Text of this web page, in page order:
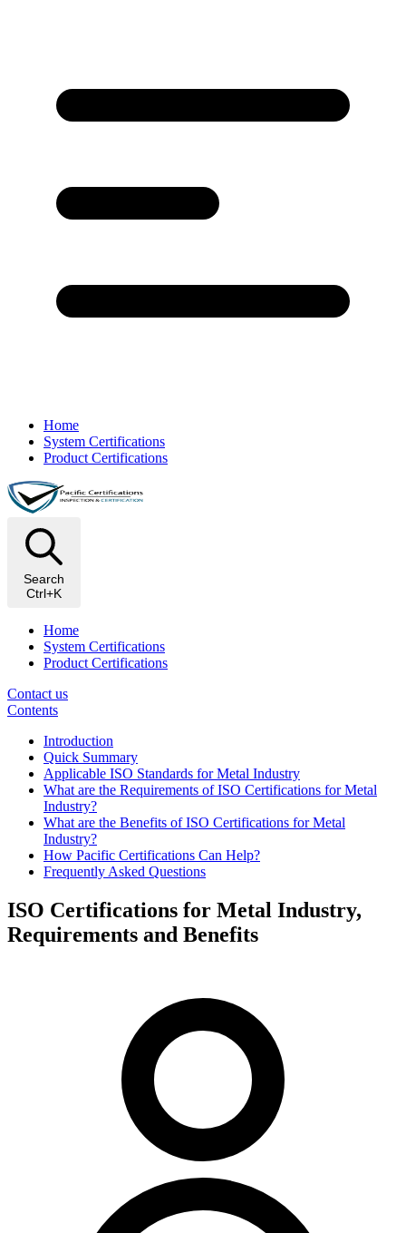
Home
System Certifications
Product Certifications
Search
Ctrl+K
Home
System Certifications
Product Certifications
Contact us
Contents
Introduction
Quick Summary
Applicable ISO Standards for Metal Industry
What are the Requirements of ISO Certifications for Metal
Industry?
What are the Benefits of ISO Certifications for Metal
Industry?
How Pacific Certifications Can Help?
Frequently Asked Questions
ISO Certifications for Metal Industry,
Requirements and Benefits